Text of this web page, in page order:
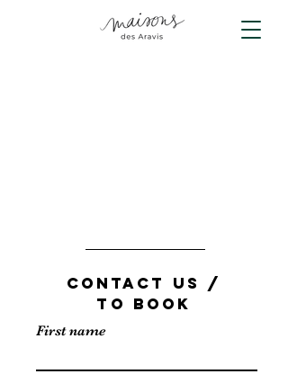
CONTACT US /
TO BOOK
First name